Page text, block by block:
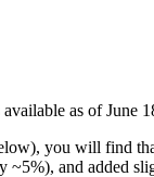
as of
you will find
~5%), and added